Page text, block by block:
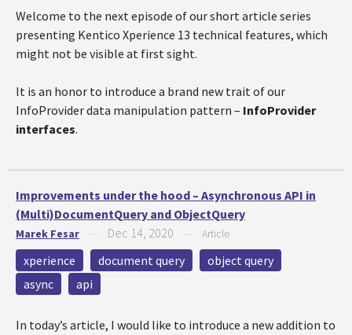
Welcome to the next episode of our short article series
presenting Kentico Xperience 13 technical features, which
might not be visible at first sight.
It is an honor to introduce a brand new trait of our
InfoProvider data manipulation pattern – InfoProvider
interfaces.
Improvements under the hood – Asynchronous API in
(Multi)DocumentQuery and ObjectQuery
Marek Fesar Dec 14, 2020 Article
xperience document query
object query
async
api
In today’s article, I would like to introduce a new addition to